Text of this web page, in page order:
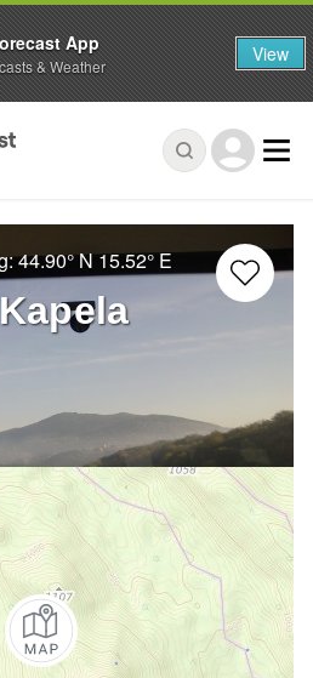
44.90° N15.52° E
App
& Weather View